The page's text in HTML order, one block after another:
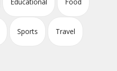
Sports Travel